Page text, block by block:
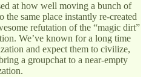
at how well moving a bunch of
same place instantly re-created
refutation of the “magic dirt”
We’ve known for a long time
and expect them to civilize,
a groupchat to a near-empty